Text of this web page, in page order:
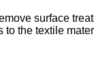
surface
the textile